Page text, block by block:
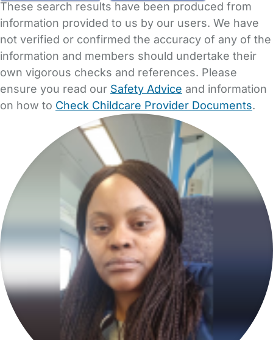
These search results have been produced from
information provided to us by our users. We have
not verified or confirmed the accuracy of any of the
information and members should undertake their
own vigorous checks and references. Please
ensure you read our Safety Advice and information
on how to Check Childcare Provider Documents.